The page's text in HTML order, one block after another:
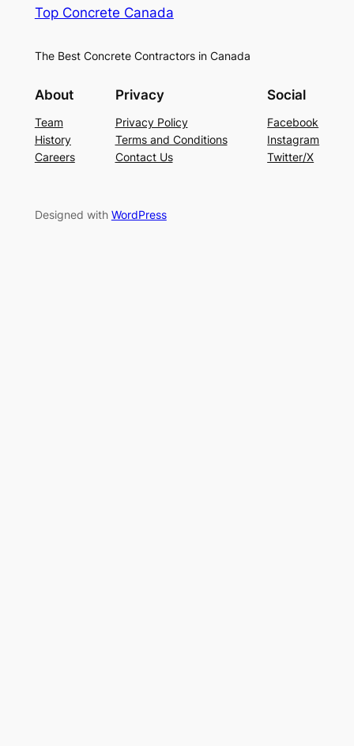
Top Concrete Canada
The Best Concrete Contractors in Canada
About
Team
History
Careers
Privacy
Privacy Policy
Terms and Conditions
Contact Us
Social
Facebook
Instagram
Twitter/X
Designed with WordPress